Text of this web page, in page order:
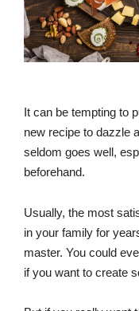
It can be tempting to
new recipe to dazzle
seldom goes well,
beforehand.
Usually, the most
in your family for
master. You could
if you want to create